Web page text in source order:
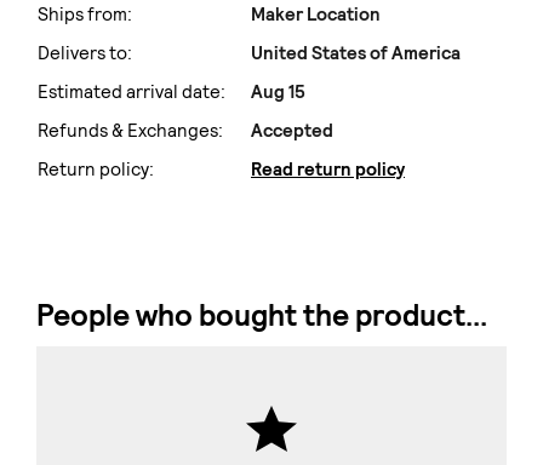
Ships from:
Maker Location
Delivers to:
United States of America
Estimated arrival date:
Aug 15
Refunds & Exchanges:
Accepted
Return policy:
Read return policy
People who bought the product...